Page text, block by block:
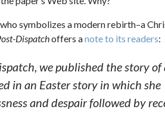
symbolizes a modern rebirth–a
Dispatchoffers anote to its readers:
we published the story of
in an Easter story in which she
and despair followed by